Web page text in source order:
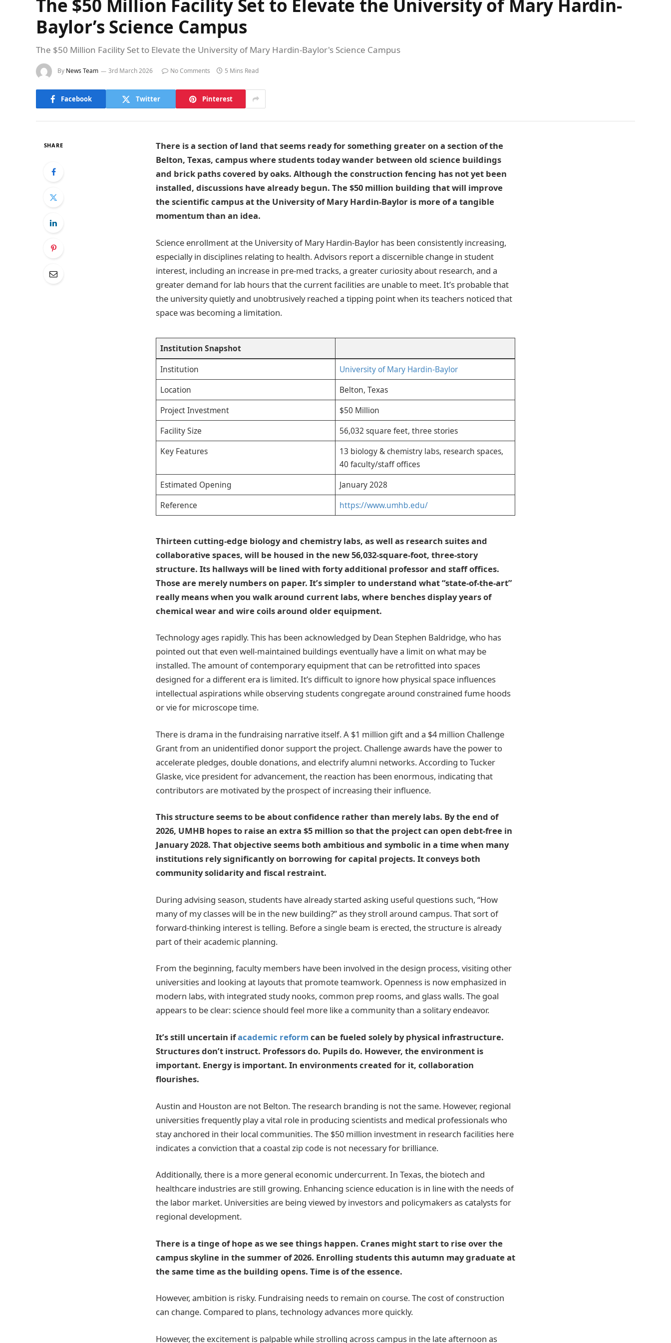
The $50 Million Facility Set to Elevate the University of Mary Hardin-
Baylor’s Science Campus
The $50 Million Facility Set to Elevate the University of Mary Hardin-Baylor's Science Campus
By News Team 3rd March 2026 No Comments 5 Mins Read
Facebook Twitter Pinterest
SHARE
There is a section of land that seems ready for something greater on a section of the
Belton, Texas, campus where students today wander between old science buildings
and brick paths covered by oaks. Although the construction fencing has not yet been
installed, discussions have already begun. The $50 million building that will improve
the scientific campus at the University of Mary Hardin-Baylor is more of a tangible
momentum than an idea.
Science enrollment at the University of Mary Hardin-Baylor has been consistently increasing,
especially in disciplines relating to health. Advisors report a discernible change in student
interest, including an increase in pre-med tracks, a greater curiosity about research, and a
greater demand for lab hours that the current facilities are unable to meet. It’s probable that
the university quietly and unobtrusively reached a tipping point when its teachers noticed that
space was becoming a limitation.
Institution Snapshot
Institution
University of Mary Hardin-Baylor
Location
Belton, Texas
Project Investment
$50 Million
Facility Size
56,032 square feet, three stories
Key Features
13 biology & chemistry labs, research spaces,
40 faculty/staff offices
Estimated Opening
January 2028
Reference
https://www.umhb.edu/
Thirteen cutting-edge biology and chemistry labs, as well as research suites and
collaborative spaces, will be housed in the new 56,032-square-foot, three-story
structure. Its hallways will be lined with forty additional professor and staff offices.
Those are merely numbers on paper. It’s simpler to understand what “state-of-the-art”
really means when you walk around current labs, where benches display years of
chemical wear and wire coils around older equipment.
Technology ages rapidly. This has been acknowledged by Dean Stephen Baldridge, who has
pointed out that even well-maintained buildings eventually have a limit on what may be
installed. The amount of contemporary equipment that can be retrofitted into spaces
designed for a different era is limited. It’s difficult to ignore how physical space influences
intellectual aspirations while observing students congregate around constrained fume hoods
or vie for microscope time.
There is drama in the fundraising narrative itself. A $1 million gift and a $4 million Challenge
Grant from an unidentified donor support the project. Challenge awards have the power to
accelerate pledges, double donations, and electrify alumni networks. According to Tucker
Glaske, vice president for advancement, the reaction has been enormous, indicating that
contributors are motivated by the prospect of increasing their influence.
This structure seems to be about confidence rather than merely labs. By the end of
2026, UMHB hopes to raise an extra $5 million so that the project can open debt-free in
January 2028. That objective seems both ambitious and symbolic in a time when many
institutions rely significantly on borrowing for capital projects. It conveys both
community solidarity and fiscal restraint.
During advising season, students have already started asking useful questions such, “How
many of my classes will be in the new building?” as they stroll around campus. That sort of
forward-thinking interest is telling. Before a single beam is erected, the structure is already
part of their academic planning.
From the beginning, faculty members have been involved in the design process, visiting other
universities and looking at layouts that promote teamwork. Openness is now emphasized in
modern labs, with integrated study nooks, common prep rooms, and glass walls. The goal
appears to be clear: science should feel more like a community than a solitary endeavor.
It’s still uncertain ifacademic reform can be fueled solely by physical infrastructure.
Structures don’t instruct. Professors do. Pupils do. However, the environment is
important. Energy is important. In environments created for it, collaboration
flourishes.
Austin and Houston are not Belton. The research branding is not the same. However, regional
universities frequently play a vital role in producing scientists and medical professionals who
stay anchored in their local communities. The $50 million investment in research facilities here
indicates a conviction that a coastal zip code is not necessary for brilliance.
Additionally, there is a more general economic undercurrent. In Texas, the biotech and
healthcare industries are still growing. Enhancing science education is in line with the needs of
the labor market. Universities are being viewed by investors and policymakers as catalysts for
regional development.
There is a tinge of hope as we see things happen. Cranes might start to rise over the
campus skyline in the summer of 2026. Enrolling students this autumn may graduate at
the same time as the building opens. Time is of the essence.
However, ambition is risky. Fundraising needs to remain on course. The cost of construction
can change. Compared to plans, technology advances more quickly.
However, the excitement is palpable while strolling across campus in the late afternoon as